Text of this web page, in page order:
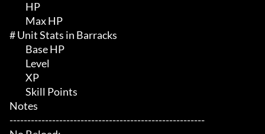
# Unit Stats in Barracks
Notes
-------------------------------------------------------